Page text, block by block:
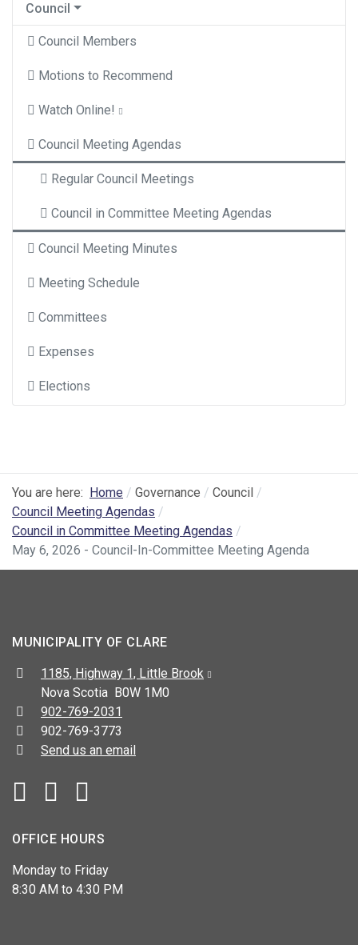
Council
Council Members
Motions to Recommend
Watch Online!
Council Meeting Agendas
Regular Council Meetings
Council in Committee Meeting Agendas
Council Meeting Minutes
Meeting Schedule
Committees
Expenses
Elections
You are here: Home Governance
Council
Council Meeting Agendas
Council in Committee Meeting Agendas
May 6, 2026 - Council-In-Committee Meeting Agenda
MUNICIPALITY OF CLARE
Address:
1185, Highway 1, Little Brook
Nova Scotia B0W 1M0
Telephone:
902-769-2031
Fax:
902-769-3773
Send us an email
Facebook
OFFICE HOURS
Monday to Friday
8:30 AM to 4:30 PM